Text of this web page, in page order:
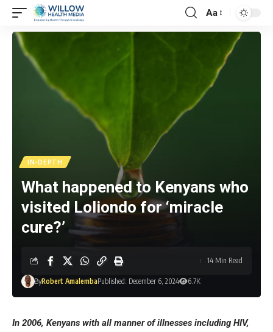
Aa
IN-DEPTH
What happened to Kenyans who
visited Loliondo for ‘miracle
cure?’
ByRobert AmalembaPublished: December 6, 2024 6.7K
14 Min Read
In 2006, Kenyans with all manner of illnesses including HIV,